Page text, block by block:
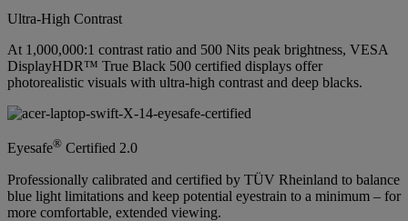
Ultra-High Contrast
At 1,000,000:1 contrast ratio and 500 Nits peak brightness, VESA
DisplayHDR™ True Black 500 certified displays offer
photorealistic visuals with ultra-high contrast and deep blacks.
Eyesafe® Certified 2.0
Professionally calibrated and certified by TÜV Rheinland to balance
blue light limitations and keep potential eyestrain to a minimum – for
more comfortable, extended viewing.